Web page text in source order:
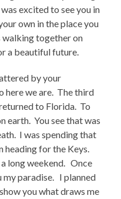
excited to see you in
own in the place you
walking together on
a beautiful future.
by your
here we are. The third
to Florida. To
earth. You see that was
I was spending that
heading for the Keys.
long weekend. Once
my paradise. I planned
you what draws me